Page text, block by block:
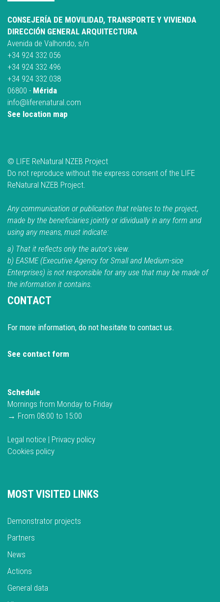
CONSEJERÍA DE MOVILIDAD, TRANSPORTE Y VIVIENDA
DIRECCIÓN GENERAL ARQUITECTURA
Avenida de Valhondo, s/n
+34 924 332 056
+34 924 332 496
+34 924 332 038
06800 - Mérida
info@liferenatural.com
See location map
© LIFE ReNatural NZEB Project
Do not reproduce without the express consent of the LIFE
ReNatural NZEB Project.
Any communication or publication that relates to the project,
made by the beneficiaries jointly or idividually in any form and
using any means, must indicate:
a) That it reflects only the autor's view.
b) EASME (Executive Agency for Small and Medium-sice
Enterprises) is not responsible for any use that may be made of
the information it contains.
CONTACT
For more information, do not hesitate to contact us.
See contact form
Schedule
Mornings from Monday to Friday
→ From 08:00 to 15:00
Legal notice | Privacy policy
Cookies policy
MOST VISITED LINKS
Demonstrator projects
Partners
News
Actions
General data